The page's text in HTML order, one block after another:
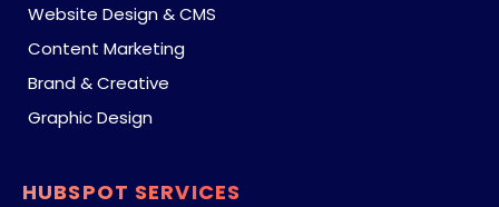
Website Design & CMS
Content Marketing
Brand & Creative
Graphic Design
HUBSPOT SERVICES